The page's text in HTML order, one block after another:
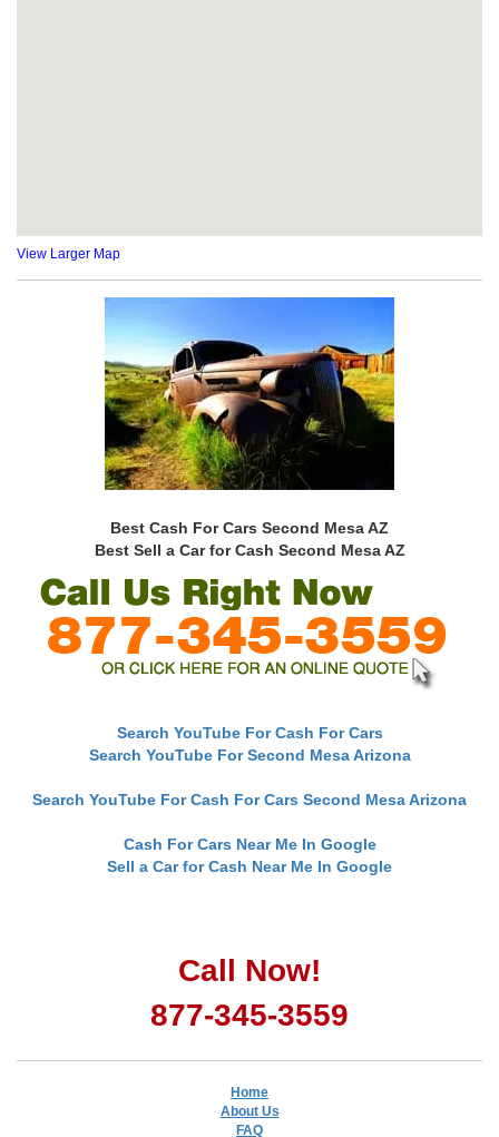
View Larger Map
Best Cash For Cars Second Mesa AZ
Best Sell a Car for Cash Second Mesa AZ
Search YouTube For Cash For Cars
Search YouTube For Second Mesa Arizona
Search YouTube For Cash For Cars Second Mesa Arizona
Cash For Cars Near Me In Google
Sell a Car for Cash Near Me In Google
Call Now!
877-345-3559
Home
About Us
FAQ